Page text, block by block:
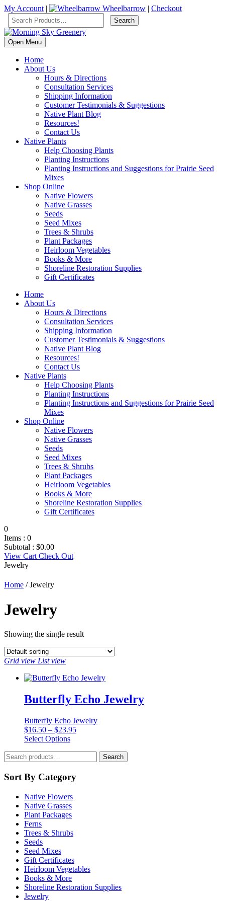
My Account | Wheelbarrow | Checkout
Open Menu
Home
About Us
Hours & Directions
Consultation Services
Shipping Information
Customer Testimonials & Suggestions
Native Plant Blog
Resources!
Contact Us
Native Plants
Help Choosing Plants
Planting Instructions
Planting Instructions and Suggestions for Prairie Seed
Mixes
Shop Online
Native Flowers
Native Grasses
Seeds
Seed Mixes
Trees & Shrubs
Plant Packages
Heirloom Vegetables
Books & More
Shoreline Restoration Supplies
Gift Certificates
Home
About Us
Hours & Directions
Consultation Services
Shipping Information
Customer Testimonials & Suggestions
Native Plant Blog
Resources!
Contact Us
Native Plants
Help Choosing Plants
Planting Instructions
Planting Instructions and Suggestions for Prairie Seed
Mixes
Shop Online
Native Flowers
Native Grasses
Seeds
Seed Mixes
Trees & Shrubs
Plant Packages
Heirloom Vegetables
Books & More
Shoreline Restoration Supplies
Gift Certificates
0
Items : 0
Subtotal : $0.00
View Cart Check Out
Jewelry
Home / Jewelry
Jewelry
Showing the single result
Grid view List view
Butterfly Echo Jewelry
Butterfly Echo Jewelry
$16.50 – $23.95Price
Select OptionsThis
variants.
The
may
be
chosen
the
Search
for:
Search
Sort By Category
Native Flowers
Native Grasses
Plant Packages
Ferns
Trees & Shrubs
Seeds
Seed Mixes
Gift Certificates
Heirloom Vegetables
Books & More
Shoreline Restoration Supplies
Jewelry